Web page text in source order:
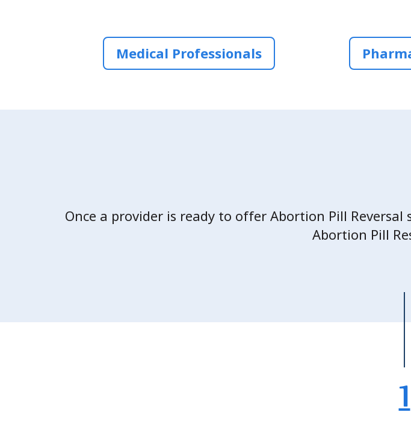
Medical Professionals
Once a provider is ready to offer Abortion Pill
Abortion Pill
1